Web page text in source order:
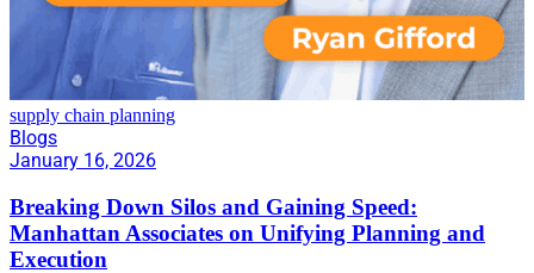
supply chain planning
Blogs
January 16, 2026
Breaking Down Silos and Gaining Speed:
Manhattan Associates on Unifying Planning and
Execution